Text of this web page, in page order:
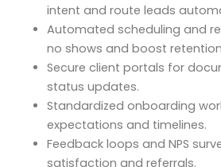
intent and route leads
Automated scheduling and
no shows and boost
Secure client portals for
status updates.
Standardized onboarding
expectations and timelines.
Feedback loops and NPS
satisfaction and referrals.